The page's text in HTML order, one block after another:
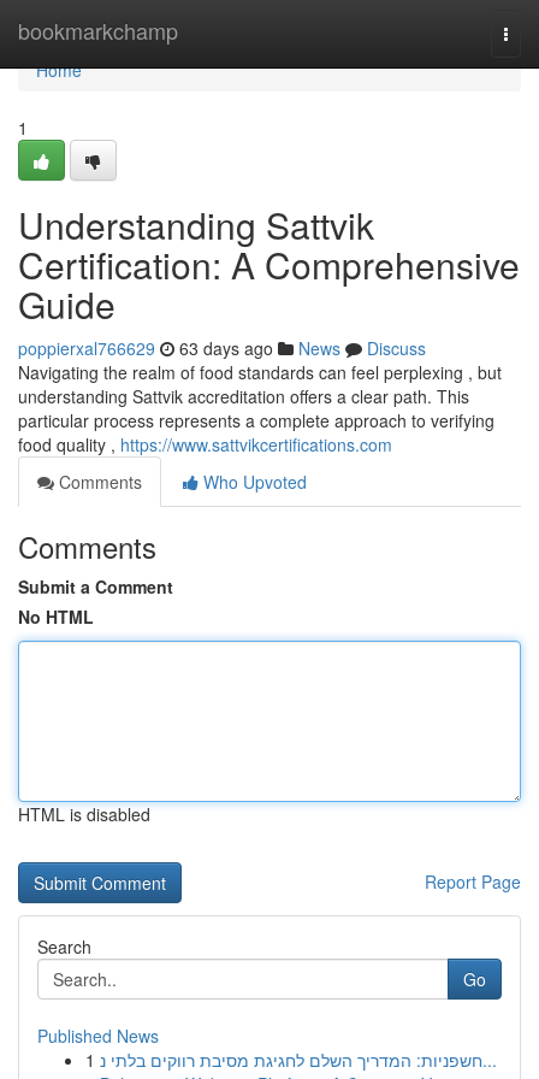
bookmarkchamp
Home
Home
1
Understanding Sattvik
Certification: A Comprehensive
Guide
poppierxal766629 63 days ago News
Discuss
Navigating the realm of food standards can feel perplexing , but
understanding Sattvik accreditation offers a clear path. This
particular process represents a complete approach to verifying
food quality , https://www.sattvikcertifications.com
Comments
Who Upvoted
Comments
Submit a Comment
No HTML
HTML is disabled
Report Page
Search
Go
Published News
1
חשפניות: המדריך השלם לחגיגת מסיבת רווקים בלתי נ...